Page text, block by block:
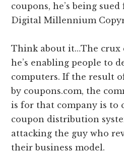
coupons, he’s being
Digital Millennium
Think about it…The crux
he’s enabling people to
computers. If the result
by coupons.com, the
is for that company is to
coupon distribution
attacking the guy who
their business model.